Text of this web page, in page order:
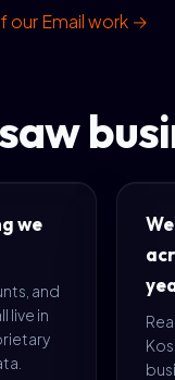
our Email work →
we
and
live in